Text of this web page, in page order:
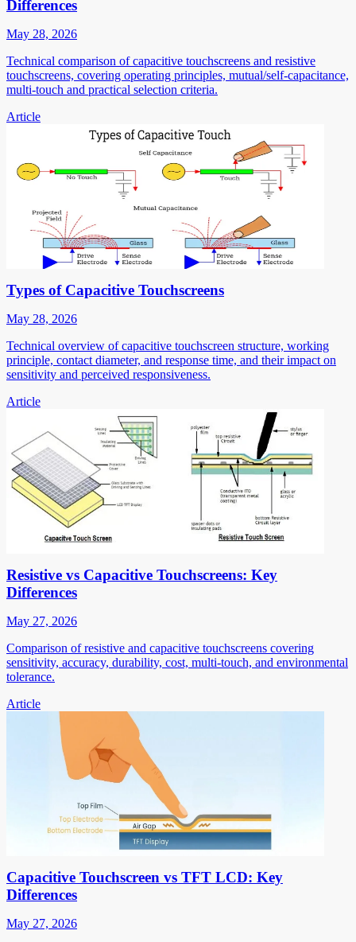
Differences
May 28, 2026
Technical comparison of capacitive touchscreens and resistive
touchscreens, covering operating principles, mutual/self-capacitance,
multi-touch and practical selection criteria.
Article
Types of Capacitive Touchscreens
May 28, 2026
Technical overview of capacitive touchscreen structure, working
principle, contact diameter, and response time, and their impact on
sensitivity and perceived responsiveness.
Article
Resistive vs Capacitive Touchscreens: Key
Differences
May 27, 2026
Comparison of resistive and capacitive touchscreens covering
sensitivity, accuracy, durability, cost, multi-touch, and environmental
tolerance.
Article
Capacitive Touchscreen vs TFT LCD: Key
Differences
May 27, 2026